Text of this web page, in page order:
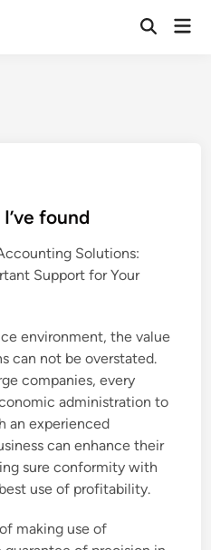
found
Solutions:
Support for Your
environment, the value
can not be overstated.
companies, every
administration to
an experienced
can enhance their
sure conformity with
use of profitability.
making use of